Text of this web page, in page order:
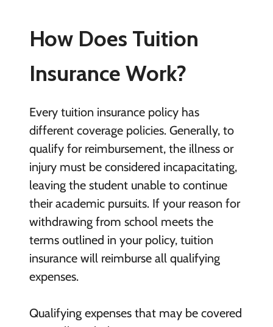
How Does Tuition
Insurance Work?
Every tuition insurance policy has
different coverage policies. Generally, to
qualify for reimbursement, the illness or
injury must be considered incapacitating,
leaving the student unable to continue
their academic pursuits. If your reason for
withdrawing from school meets the
terms outlined in your policy, tuition
insurance will reimburse all qualifying
expenses.
Qualifying expenses that may be covered